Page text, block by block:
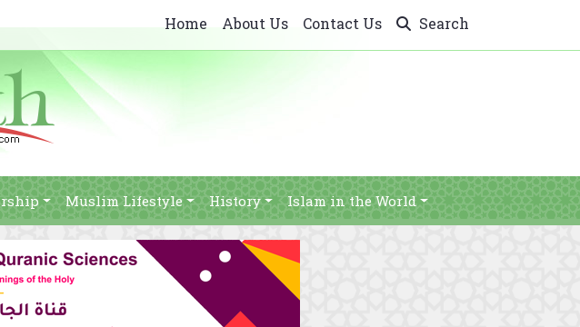
Home About Us Contact Us Search
Muslim Lifestyle History Islam in the World